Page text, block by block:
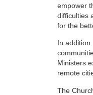
empower
difficulties
for the
In addition
Ministers
remote
The